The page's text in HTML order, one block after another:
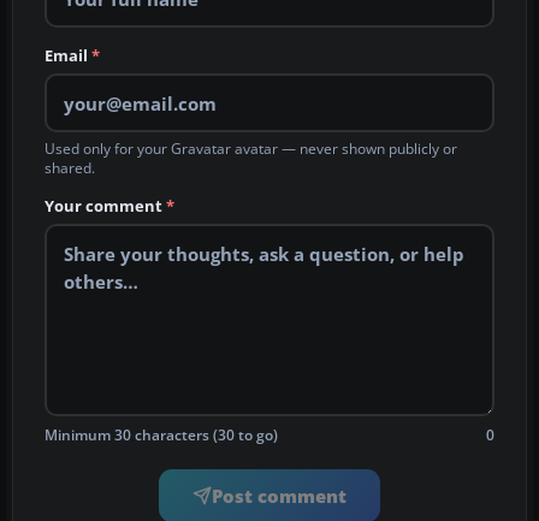
Email *
Used only for your Gravatar avatar — never shown publicly or
shared.
Your comment*
Minimum 30 characters (30 to go) 0
Post comment